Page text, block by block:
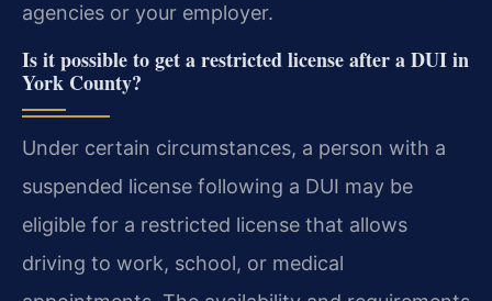
agencies or your employer.
Is it possible to get a restricted license after a DUI in
York County?
Under certain circumstances, a person with a
suspended license following a DUI may be
eligible for a restricted license that allows
driving to work, school, or medical